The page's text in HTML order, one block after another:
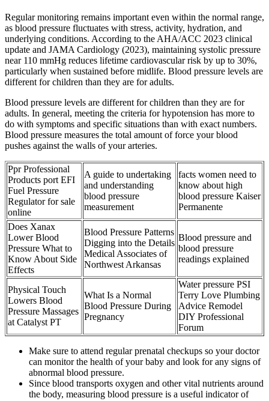
Regular monitoring remains important even within the normal range,
as blood pressure fluctuates with stress, activity, hydration, and
underlying conditions. According to the AHA/ACC 2023 clinical
update and JAMA Cardiology (2023), maintaining systolic pressure
near 110 mmHg reduces lifetime cardiovascular risk by up to 30%,
particularly when sustained before midlife. Blood pressure levels are
different for children than they are for adults.
Blood pressure levels are different for children than they are for
adults. In general, meeting the criteria for hypotension has more to
do with symptoms and specific situations than with exact numbers.
Blood pressure measures the total amount of force your blood
pushes against the walls of your arteries.
Ppr Professional
Products port EFI
Fuel Pressure
Regulator for sale
online
A guide to undertaking
and understanding
blood pressure
measurement
facts women need to
know about high
blood pressure Kaiser
Permanente
Does Xanax
Lower Blood
Pressure What to
Know About Side
Effects
Blood Pressure Patterns
Digging into the Details
Medical Associates of
Northwest Arkansas
Blood pressure and
blood pressure
readings explained
Physical Touch
Lowers Blood
Pressure Massages
at Catalyst PT
What Is a Normal
Blood Pressure During
Pregnancy
Water pressure PSI
Terry Love Plumbing
Advice Remodel
DIY Professional
Forum
Make sure to attend regular prenatal checkups so your doctor
can monitor the health of your baby and look for any signs of
abnormal blood pressure.
Since blood transports oxygen and other vital nutrients around
the body, measuring blood pressure is a useful indicator of